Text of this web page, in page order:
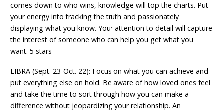
comes down to who wins, knowledge will top the charts. Put
your energy into tracking the truth and passionately
displaying what you know. Your attention to detail will capture
the interest of someone who can help you get what you
want. 5 stars
LIBRA (Sept. 23-Oct. 22): Focus on what you can achieve and
put everything else on hold. Be aware of how loved ones feel
and take the time to sort through how you can make a
difference without jeopardizing your relationship. An